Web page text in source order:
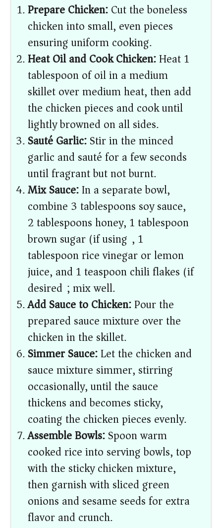
Prepare Chicken:Cut the boneless
chicken into small, even pieces
ensuring uniform cooking.
Heat Oil and Cook Chicken:Heat 1
tablespoon of oil in a medium
skillet over medium heat, then add
the chicken pieces and cook until
lightly browned on all sides.
Sauté Garlic:Stir in the minced
garlic and sauté for a few seconds
until fragrant but not burnt.
Mix Sauce:In a separate bowl,
combine 3 tablespoons soy sauce,
2 tablespoons honey, 1 tablespoon
brown sugar (if using), 1
tablespoon rice vinegar or lemon
juice, and 1 teaspoon chili flakes (if
desired); mix well.
Add Sauce to Chicken:Pour the
prepared sauce mixture over the
chicken in the skillet.
Simmer Sauce:Let the chicken and
sauce mixture simmer, stirring
occasionally, until the sauce
thickens and becomes sticky,
coating the chicken pieces evenly.
Assemble Bowls:Spoon warm
cooked rice into serving bowls, top
with the sticky chicken mixture,
then garnish with sliced green
onions and sesame seeds for extra
flavor and crunch.